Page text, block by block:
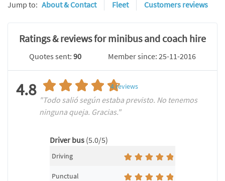
Jump to: About & Contact Fleet Customers reviews
Ratings & reviews for minibus and coach hire
Quotes sent:90 Member since: 25-11-2016
4.8 4 reviews
"Todo salió según estaba previsto. No tenemos
ninguna queja. Gracias."
Driver bus (5.0/5)
Driving
Punctual